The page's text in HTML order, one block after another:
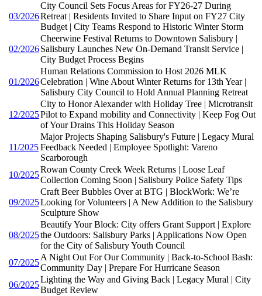
03/2026
City Council Sets Focus Areas for FY26-27 During
Retreat | Residents Invited to Share Input on FY27 City
Budget | City Teams Respond to Historic Winter Storm
02/2026
Cheerwine Festival Returns to Downtown Salisbury |
Salisbury Launches New On-Demand Transit Service |
City Budget Process Begins
01/2026
Human Relations Commission to Host 2026 MLK
Celebration | Wine About Winter Returns for 13th Year |
Salisbury City Council to Hold Annual Planning Retreat
12/2025
City to Honor Alexander with Holiday Tree | Microtransit
Pilot to Expand mobility and Connectivity | Keep Fog Out
of Your Drains This Holiday Season
11/2025
Major Projects Shaping Salisbury's Future | Legacy Mural
Feedback Needed | Employee Spotlight: Vareno
Scarborough
10/2025
Rowan County Creek Week Returns | Loose Leaf
Collection Coming Soon | Salisbury Police Safety Tips
09/2025
Craft Beer Bubbles Over at BTG | BlockWork: We’re
Looking for Volunteers | A New Addition to the Salisbury
Sculpture Show
08/2025
Beautify Your Block: City offers Grant Support | Explore
the Outdoors: Salisbury Parks | Applications Now Open
for the City of Salisbury Youth Council
07/2025
A Night Out For Our Community | Back-to-School Bash:
Community Day | Prepare For Hurricane Season
06/2025
Lighting the Way and Giving Back | Legacy Mural | City
Budget Review